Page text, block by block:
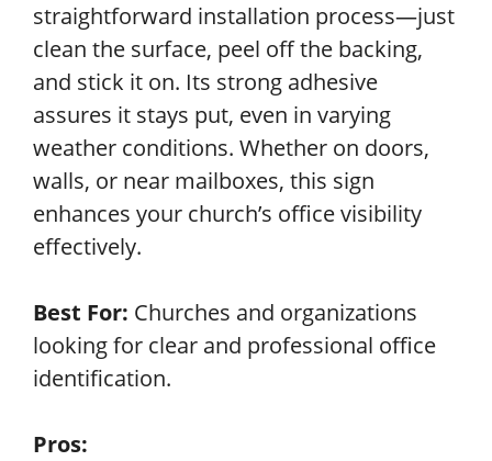
straightforward installation process—just
clean the surface, peel off the backing,
and stick it on. Its strong adhesive
assures it stays put, even in varying
weather conditions. Whether on doors,
walls, or near mailboxes, this sign
enhances your church’s office visibility
effectively.
Best For: Churches and organizations
looking for clear and professional office
identification.
Pros: